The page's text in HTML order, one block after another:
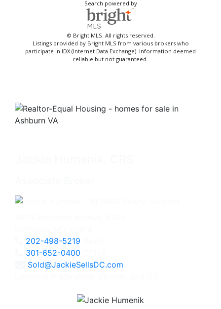
Search powered by
© Bright MLS. All rights reserved.
Listings provided by Bright MLS from various brokers who
participate in IDX (Internet Data Exchange). Information deemed
reliable but not guaranteed.
202-498-5219
301-652-0400
Sold@JackieSellsDC.com